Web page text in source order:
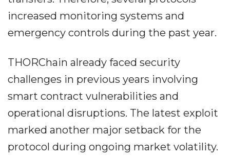
increased monitoring systems and
emergency controls during the past year.
THORChain already faced security
challenges in previous years involving
smart contract vulnerabilities and
operational disruptions. The latest exploit
marked another major setback for the
protocol during ongoing market volatility.